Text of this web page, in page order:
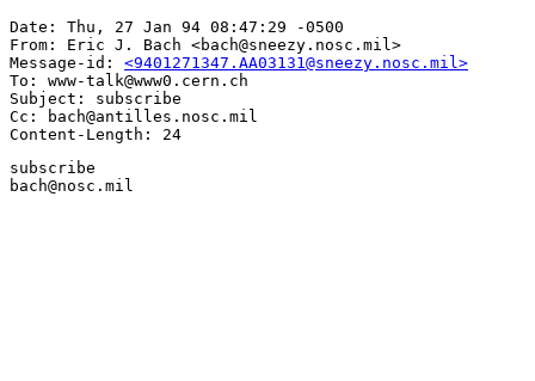
Date: Thu, 27 Jan 94 08:47:29 -0500
From: Eric J. Bach <bach@sneezy.nosc.mil>
Message-id: <9401271347.AA03131@sneezy.nosc.mil>
To: www-talk@www0.cern.ch
Subject: subscribe
Cc: bach@antilles.nosc.mil
subscribe
bach@nosc.mil